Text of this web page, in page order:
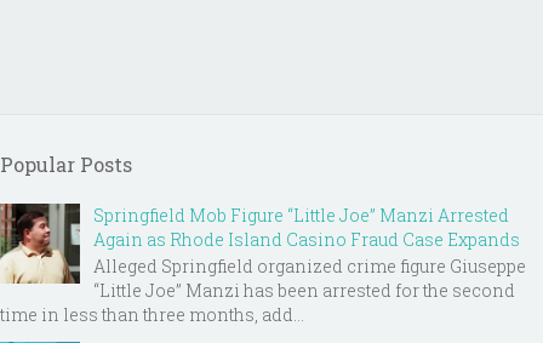
Popular Posts
Springfield Mob Figure “Little Joe” Manzi Arrested
Again as Rhode Island Casino Fraud Case Expands
Alleged Springfield organized crime figure Giuseppe
“Little Joe” Manzi has been arrested for the second
time in less than three months, add...